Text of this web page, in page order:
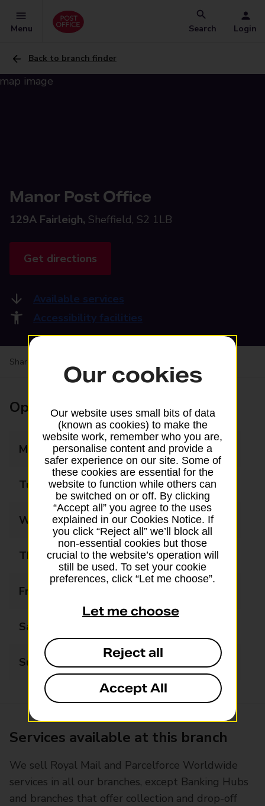
Menu Search Login
Back to branch finder
Manor Post Office
129A Fairleigh, Sheffield, S2 1LB
Get directions
Available services
Accessibility facilities
Share your experience:
Opening times
Monday 08:30 - 17:30
Tuesday 08:30 - 17:30
Wednesday 08:30 - 17:30
Thursday 08:30 - 17:30
Friday
Saturday
Sunday Closed
Services available at this branch
We sell Royal Mail and Parcelforce Worldwide
services in all our branches, except Banking Hubs
and branches that offer collection and drop-off
Our cookies
Our website uses small bits of data
(known as cookies) to make the
website work, remember who you are,
personalise content and provide a
safer experience on our site. Some of
these cookies are essential for the
website to function while others can
be switched on or off. By clicking
“Accept all” you agree to the uses
explained in our Cookies Notice. If
you click “Reject all” we’ll block all
non-essential cookies but those
crucial to the website’s operation will
still be used. To set your cookie
preferences, click “Let me choose”.
Let me choose
Reject all
Accept All